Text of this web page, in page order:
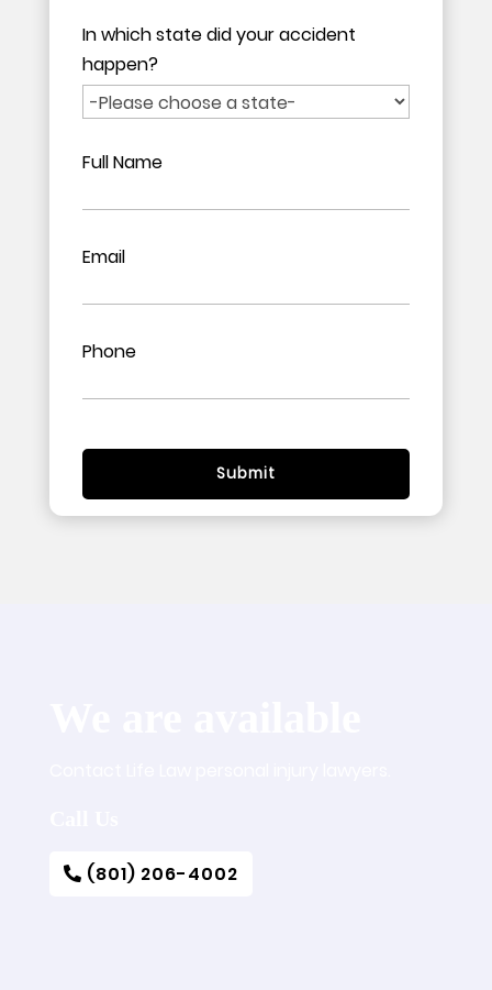
In which state did your accident
happen?
Full Name
Email
Phone
(801) 206-4002